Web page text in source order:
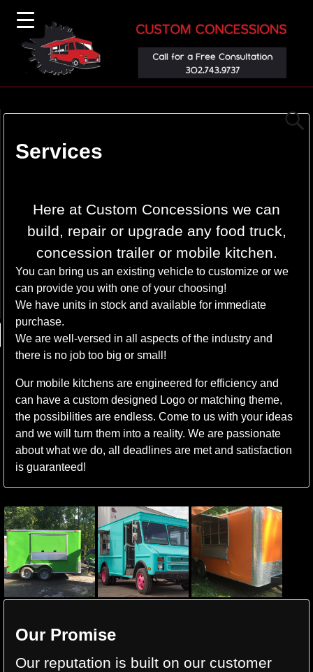
Services
Here at Custom Concessions we can
build, repair or upgrade any food truck,
concession trailer or mobile kitchen.
You can bring us an existing vehicle to customize or we
can provide you with one of your choosing!
We have units in stock and available for immediate
purchase.
We are well-versed in all aspects of the industry and
there is no job too big or small!
Our mobile kitchens are engineered for efficiency and
can have a custom designed Logo or matching theme,
the possibilities are endless. Come to us with your ideas
and we will turn them into a reality. We are passionate
about what we do, all deadlines are met and satisfaction
is guaranteed!
Our Promise
Our reputation is built on our customer